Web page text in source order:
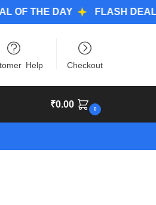
DAY FLASH DEALS
Help Checkout
₹0.00 0